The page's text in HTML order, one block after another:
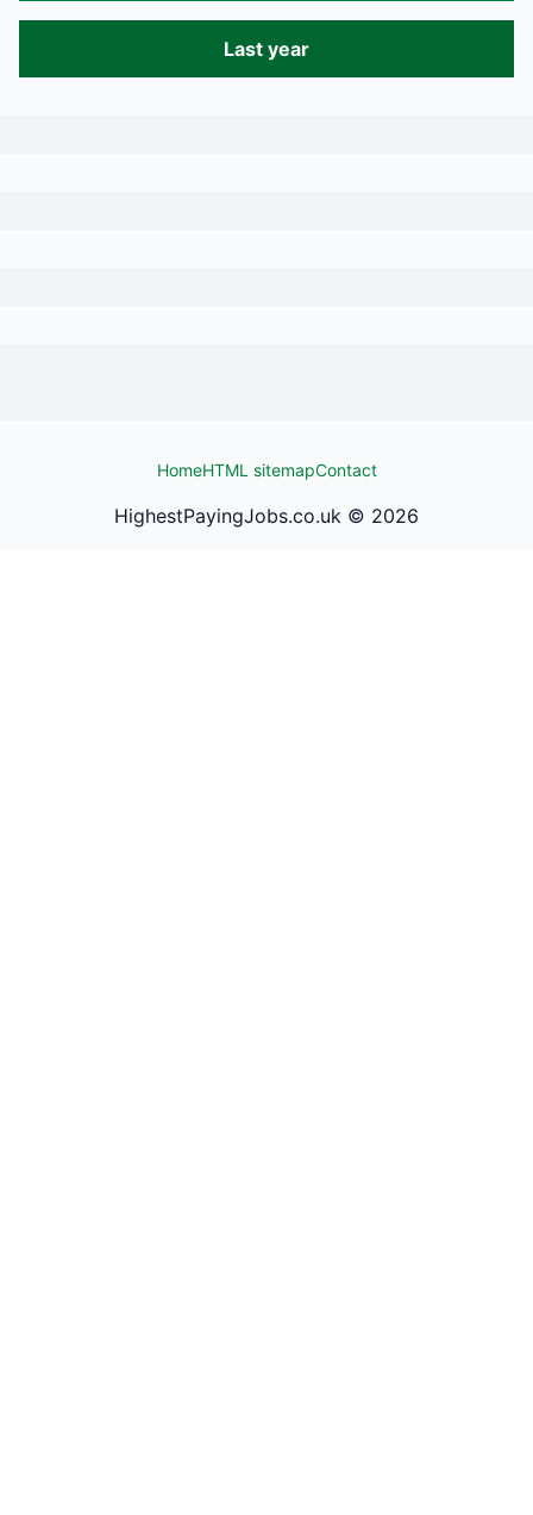
Last year
HomeHTML sitemapContact
HighestPayingJobs.co.uk © 2026